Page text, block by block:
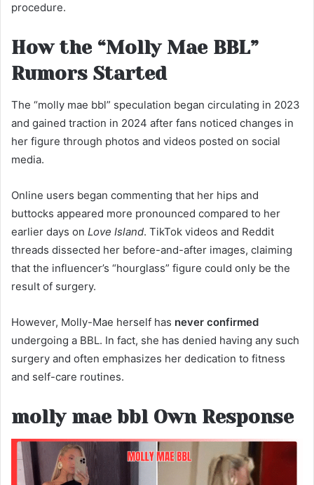
procedure.
How the “Molly Mae BBL”
Rumors Started
The “molly mae bbl” speculation began circulating in 2023
and gained traction in 2024 after fans noticed changes in
her figure through photos and videos posted on social
media.
Online users began commenting that her hips and
buttocks appeared more pronounced compared to her
earlier days on Love Island. TikTok videos and Reddit
threads dissected her before-and-after images, claiming
that the influencer’s “hourglass” figure could only be the
result of surgery.
However, Molly-Mae herself has never confirmed
undergoing a BBL. In fact, she has denied having any such
surgery and often emphasizes her dedication to fitness
and self-care routines.
molly mae bbl Own Response